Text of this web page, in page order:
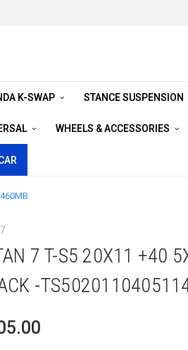
K-SWAP STANCE SUSPENSION
WHEELS & ACCESSORIES
7 T-S5 20X11 +40
-